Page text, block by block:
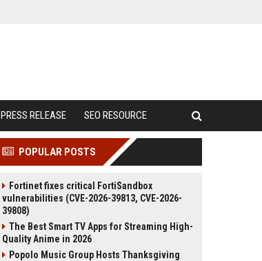
PRESS RELEASE SEO RESOURCE
POPULAR POSTS
Fortinet fixes critical FortiSandbox
vulnerabilities (CVE-2026-39813, CVE-2026-
39808)
The Best Smart TV Apps for Streaming High-
Quality Anime in 2026
Popolo Music Group Hosts Thanksgiving